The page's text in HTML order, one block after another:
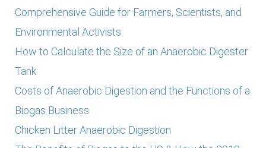
Comprehensive Guide for Farmers, Scientists, and
Environmental Activists
How to Calculate the Size of an Anaerobic Digester
Tank
Costs of Anaerobic Digestion and the Functions of a
Biogas Business
Chicken Litter Anaerobic Digestion